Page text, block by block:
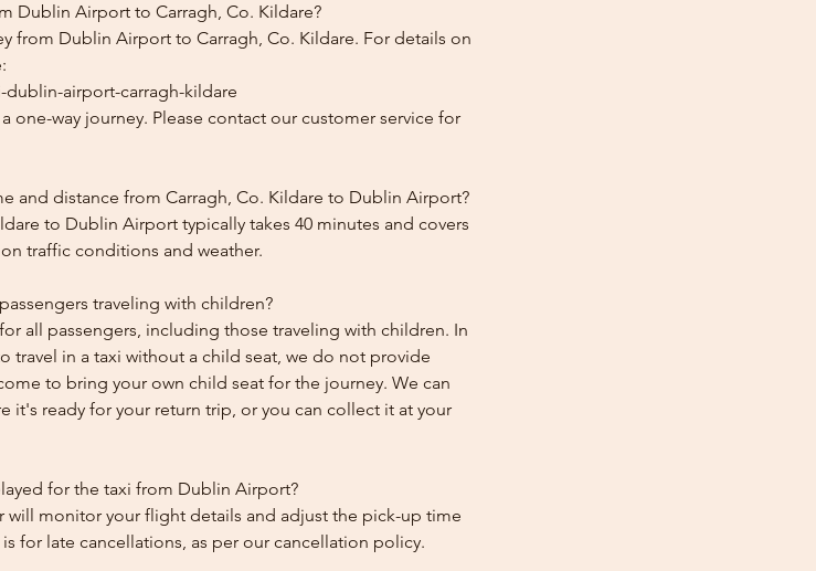
Dublin Airport to Carragh, Co. Kildare?
from Dublin Airport to Carragh, Co. Kildare. For details on
dublin-airport-carragh-kildare
one-way journey. Please contact our customer service for
and distance from Carragh, Co. Kildare to Dublin Airport?
to Dublin Airport typically takes 40 minutes and covers
traffic conditions and weather.
traveling with children?
all passengers, including those traveling with children. In
travel in a taxi without a child seat, we do not provide
to bring your own child seat for the journey. We can
it's ready for your return trip, or you can collect it at your
for the taxi from Dublin Airport?
will monitor your flight details and adjust the pick-up time
for late cancellations, as per our cancellation policy.